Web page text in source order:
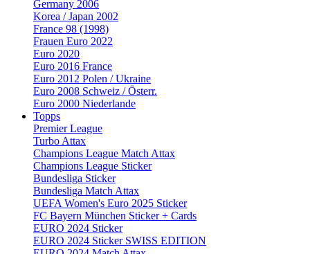
Germany 2006
Korea / Japan 2002
France 98 (1998)
Frauen Euro 2022
Euro 2020
Euro 2016 France
Euro 2012 Polen / Ukraine
Euro 2008 Schweiz / Österr.
Euro 2000 Niederlande
Topps
Premier League
Turbo Attax
Champions League Match Attax
Champions League Sticker
Bundesliga Sticker
Bundesliga Match Attax
UEFA Women's Euro 2025 Sticker
FC Bayern München Sticker + Cards
EURO 2024 Sticker
EURO 2024 Sticker SWISS EDITION